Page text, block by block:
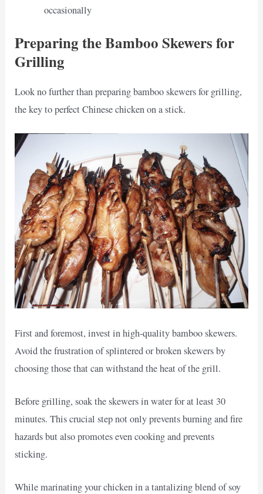
occasionally
Preparing the Bamboo Skewers for
Grilling
Look no further than preparing bamboo skewers for grilling,
the key to perfect Chinese chicken on a stick.
First and foremost, invest in high-quality bamboo skewers.
Avoid the frustration of splintered or broken skewers by
choosing those that can withstand the heat of the grill.
Before grilling, soak the skewers in water for at least 30
minutes. This crucial step not only prevents burning and fire
hazards but also promotes even cooking and prevents
sticking.
While marinating your chicken in a tantalizing blend of soy